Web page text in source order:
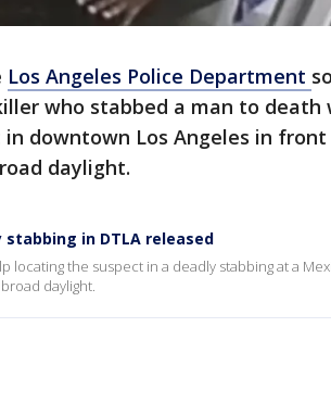
Los Angeles Police Department
who stabbed a man to death
downtown Los Angeles in
daylight.
in DTLA released
locating the suspect in a deadly stabbing at a
daylight.